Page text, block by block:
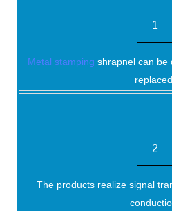
1
Metal stamping shrapnel can be
replaced.
2
The products realize signal